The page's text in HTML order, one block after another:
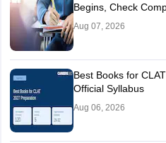
Begins, Check
Aug 07, 2026
Best Books for
Official Syllabus
Aug 06, 2026